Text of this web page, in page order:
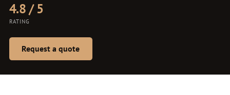
4.8 / 5
RATING
Request a quote